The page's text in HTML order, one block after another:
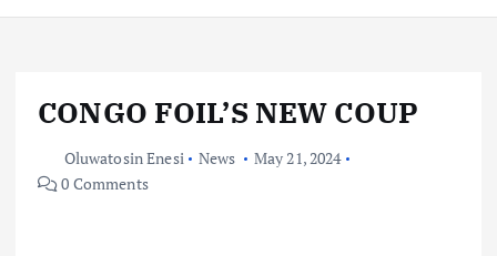
o
CONGO FOIL’S NEW COUP
Oluwatosin Enesi News
May 21, 2024
0 Comments